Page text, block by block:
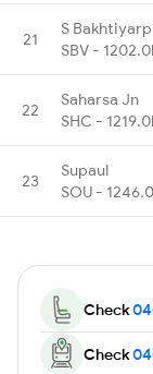
21
S
SBV -
22
Saharsa Jn
SHC -
23
Supaul
SOU -
Check
Check